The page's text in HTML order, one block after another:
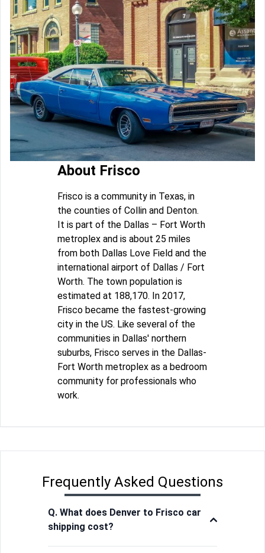
About Frisco
Frisco is a community in Texas, in
the counties of Collin and Denton.
It is part of the Dallas – Fort Worth
metroplex and is about 25 miles
from both Dallas Love Field and the
international airport of Dallas / Fort
Worth. The town population is
estimated at 188,170. In 2017,
Frisco became the fastest-growing
city in the US. Like several of the
communities in Dallas' northern
suburbs, Frisco serves in the Dallas-
Fort Worth metroplex as a bedroom
community for professionals who
work.
Frequently Asked Questions
Q. What does Denver to Frisco car
shipping cost?